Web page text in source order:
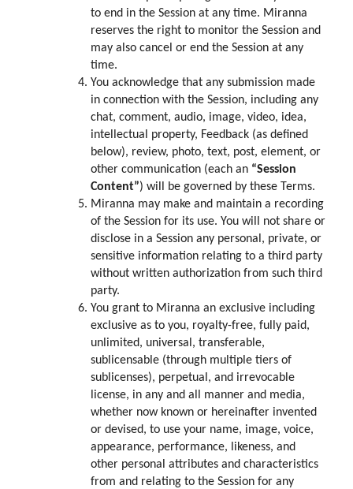
to end in the Session at any time. Miranna
reserves the right to monitor the Session and
may also cancel or end the Session at any
time.
You acknowledge that any submission made
in connection with the Session, including any
chat, comment, audio, image, video, idea,
intellectual property, Feedback (as defined
below), review, photo, text, post, element, or
other communication (each an “Session
Content”) will be governed by these Terms.
Miranna may make and maintain a recording
of the Session for its use. You will not share or
disclose in a Session any personal, private, or
sensitive information relating to a third party
without written authorization from such third
party.
You grant to Miranna an exclusive including
exclusive as to you, royalty-free, fully paid,
unlimited, universal, transferable,
sublicensable (through multiple tiers of
sublicenses), perpetual, and irrevocable
license, in any and all manner and media,
whether now known or hereinafter invented
or devised, to use your name, image, voice,
appearance, performance, likeness, and
other personal attributes and characteristics
from and relating to the Session for any